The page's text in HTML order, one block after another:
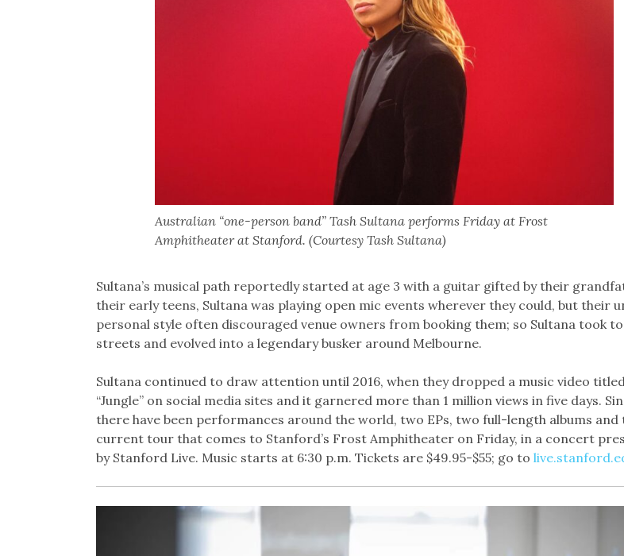
Australian “one-person band” Tash Sultana performs Friday at Frost
Amphitheater at Stanford. (Courtesy Tash Sultana)
Sultana’s musical path reportedly started at age 3 with a guitar gifted by their
their early teens, Sultana was playing open mic events wherever they could, but their
personal style often discouraged venue owners from booking them; so Sultana took
streets and evolved into a legendary busker around Melbourne.
Sultana continued to draw attention until 2016, when they dropped a music video titled
“Jungle” on social media sites and it garnered more than 1 million views in five days.
there have been performances around the world, two EPs, two full-length albums and
current tour that comes to Stanford’s Frost Amphitheater on Friday, in a concert
by Stanford Live. Music starts at 6:30 p.m. Tickets are $49.95-$55; go to